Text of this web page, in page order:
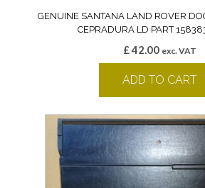
GENUINE SANTANA LAND ROVER
CEPRADURA LD PART
£42.00 exc. VAT
ADD TO CART